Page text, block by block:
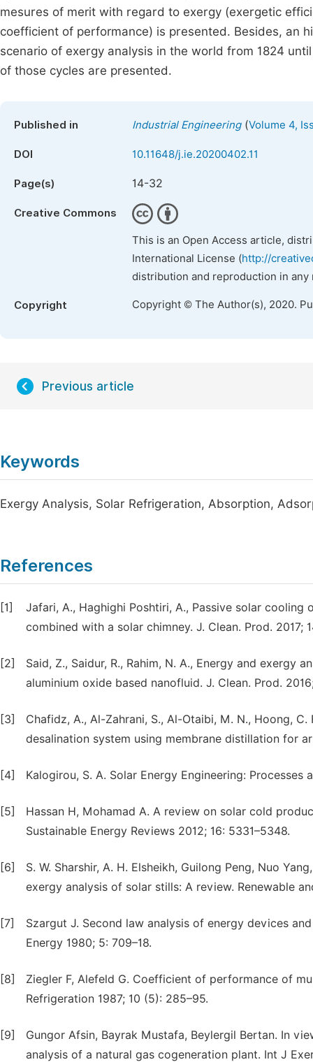
mesures of merit with regard to exergy (exergetic
coefficient of performance) is presented. Besides, an
scenario of exergy analysis in the world from 1824
of those cycles are presented.
Published in Industrial Engineering(Volume 4,
DOI 10.11648/j.ie.20200402.11
Page(s) 14-32
Creative Commons
This is an Open Access article,
International License (http://
distribution and reproduction in
Copyright Copyright © The Author(s), 2020.
Previous article
Keywords
Exergy Analysis, Solar Refrigeration, Absorption,
References
[1]
Jafari, A., Haghighi Poshtiri, A., Passive solar
combined with a solar chimney. J. Clean. Prod. 2017;
[2]
Said, Z., Saidur, R., Rahim, N. A., Energy and
aluminium oxide based nanofluid. J. Clean. Prod.
[3]
Chafidz, A., Al-Zahrani, S., Al-Otaibi, M. N., Hoong,
desalination system using membrane distillation for
[4] Kalogirou, S. A. Solar Energy Engineering: Processes
[5]
Hassan H, Mohamad A. A review on solar cold
Sustainable Energy Reviews 2012; 16: 5331–5348.
[6]
S. W. Sharshir, A. H. Elsheikh, Guilong Peng, Nuo
exergy analysis of solar stills: A review. Renewable
[7]
Szargut J. Second law analysis of energy devices
Energy 1980; 5: 709–18.
[8]
Ziegler F, Alefeld G. Coefficient of performance of
Refrigeration 1987; 10 (5): 285–95.
[9]
Gungor Afsin, Bayrak Mustafa, Beylergil Bertan. In
analysis of a natural gas cogeneration plant. Int J